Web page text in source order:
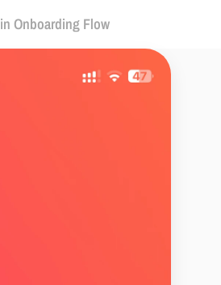
in Onboarding Flow